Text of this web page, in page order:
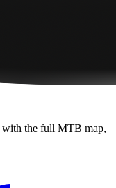
with the full MTB map,